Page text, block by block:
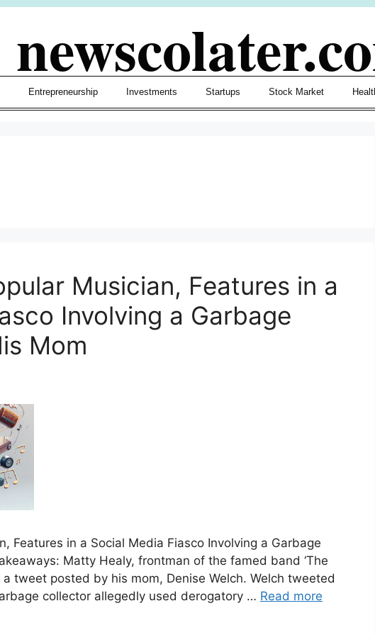
Entrepreneurship Investments Startups Stock Market
Musician, Features in a
Involving a Garbage
Mom
Features in a Social Media Fiasco Involving a Garbage
Matty Healy, frontman of the famed band ‘The
tweet posted by his mom, Denise Welch. Welch tweeted
collector allegedly used derogatory … Read more